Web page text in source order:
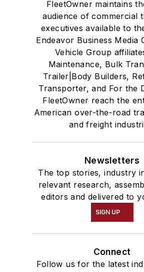
FleetOwner maintains
audience of commercial
executives available to
Endeavor Business Media
Vehicle Group
Maintenance, Bulk
Trailer|Body Builders,
Transporter, and For the
FleetOwner reach the
American over-the-road
and freight
Newsletters
The top stories, industry
relevant research,
editors and delivered to
SIGN UP
Connect
Follow us for the latest